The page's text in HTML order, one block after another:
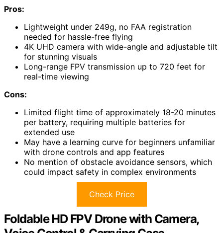
Pros:
Lightweight under 249g, no FAA registration
needed for hassle-free flying
4K UHD camera with wide-angle and adjustable tilt
for stunning visuals
Long-range FPV transmission up to 720 feet for
real-time viewing
Cons:
Limited flight time of approximately 18-20 minutes
per battery, requiring multiple batteries for
extended use
May have a learning curve for beginners unfamiliar
with drone controls and app features
No mention of obstacle avoidance sensors, which
could impact safety in complex environments
Check Price
Foldable HD FPV Drone with Camera,